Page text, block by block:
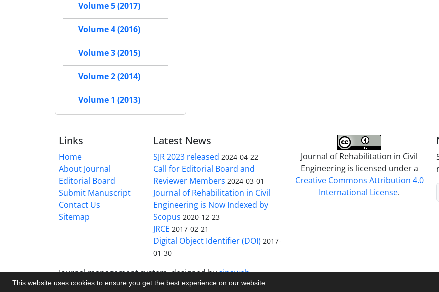
This website uses cookies to ensure you get the best experience on our website.
Volume 5 (2017)
Volume 4 (2016)
Volume 3 (2015)
Volume 2 (2014)
Volume 1 (2013)
Links
Home
About Journal
Editorial Board
Submit Manuscript
Contact Us
Sitemap
Latest News
SJR 2023 released 2024-04-22
Call for Editorial Board and
Reviewer Members 2024-03-01
Journal of Rehabilitation in Civil
Engineering is Now Indexed by
Scopus 2020-12-23
JRCE 2017-02-21
Digital Object Identifier (DOI) 2017-
01-30
Journal of Rehabilitation in Civil
Engineering is licensed under a
Creative Commons Attribution 4.0
International License.
Journal management system.designed bysinaweb